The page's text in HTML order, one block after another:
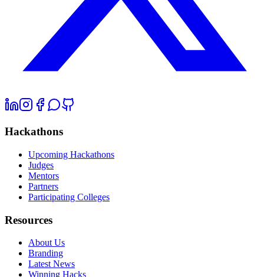
Hackathons
Upcoming Hackathons
Judges
Mentors
Partners
Participating Colleges
Resources
About Us
Branding
Latest News
Winning Hacks